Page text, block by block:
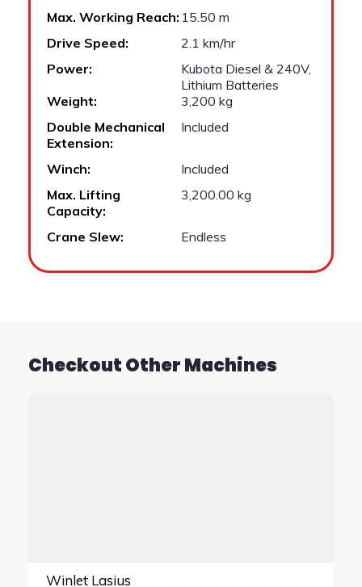
Max. Working Reach: 15.50 m
Drive Speed:
2.1 km/hr
Power:
Kubota Diesel & 240V,
Lithium Batteries
Weight:
3,200 kg
Double Mechanical
Extension:
Included
Winch:
Included
Max. Lifting
Capacity:
3,200.00 kg
Crane Slew: Endless
Checkout Other Machines
Winlet Lasius